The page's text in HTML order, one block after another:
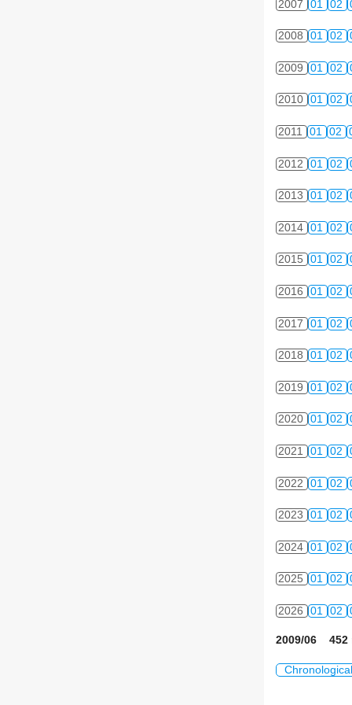
2007 01 02
2008 01 02
2009 01 02
2010 01 02
2011 01 02
2012 01 02
2013 01 02
2014 01 02
2015 01 02
2016 01 02
2017 01 02
2018 01 02
2019 01 02
2020 01 02
2021 01 02
2022 01 02
2023 01 02
2024 01 02
2025 01 02
2026 01 02
2009/06 452